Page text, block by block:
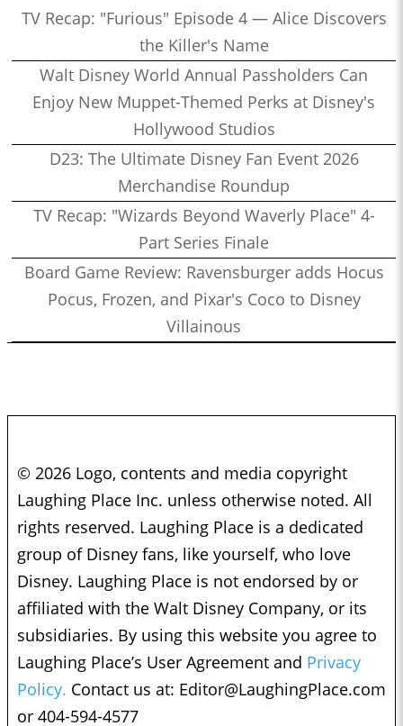
TV Recap: "Furious" Episode 4 — Alice Discovers
the Killer's Name
Walt Disney World Annual Passholders Can
Enjoy New Muppet-Themed Perks at Disney's
Hollywood Studios
D23: The Ultimate Disney Fan Event 2026
Merchandise Roundup
TV Recap: "Wizards Beyond Waverly Place" 4-
Part Series Finale
Board Game Review: Ravensburger adds Hocus
Pocus, Frozen, and Pixar's Coco to Disney
Villainous
© 2026 Logo, contents and media copyright
Laughing Place Inc. unless otherwise noted. All
rights reserved. Laughing Place is a dedicated
group of Disney fans, like yourself, who love
Disney. Laughing Place is not endorsed by or
affiliated with the Walt Disney Company, or its
subsidiaries. By using this website you agree to
Laughing Place’s User Agreement and Privacy
Policy. Contact us at: Editor@LaughingPlace.com
or 404-594-4577